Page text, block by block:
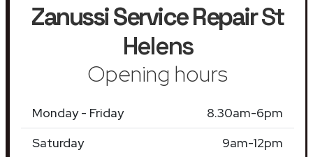
Zanussi Service RepairSt
Helens
Opening hours
Monday - Friday
8.30am-6pm
Saturday
9am-12pm